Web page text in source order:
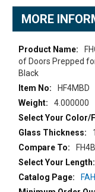
MORE
More
Information
of Doors Prepped
Black
HF4MBD
4.000000